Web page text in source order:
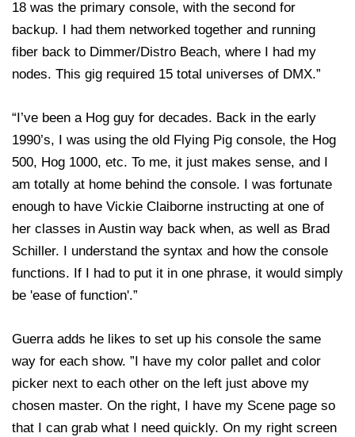
18 was the primary console, with the second for
backup. I had them networked together and running
fiber back to Dimmer/Distro Beach, where I had my
nodes. This gig required 15 total universes of DMX.”
“I’ve been a Hog guy for decades. Back in the early
1990’s, I was using the old Flying Pig console, the Hog
500, Hog 1000, etc. To me, it just makes sense, and I
am totally at home behind the console. I was fortunate
enough to have Vickie Claiborne instructing at one of
her classes in Austin way back when, as well as Brad
Schiller. I understand the syntax and how the console
functions. If I had to put it in one phrase, it would simply
be 'ease of function'.”
Guerra adds he likes to set up his console the same
way for each show. ”I have my color pallet and color
picker next to each other on the left just above my
chosen master. On the right, I have my Scene page so
that I can grab what I need quickly. On my right screen